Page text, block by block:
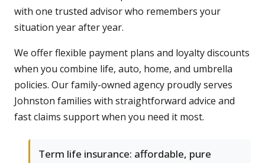
with one trusted advisor who remembers your
situation year after year.
We offer flexible payment plans and loyalty discounts
when you combine life, auto, home, and umbrella
policies. Our family-owned agency proudly serves
Johnston families with straightforward advice and
fast claims support when you need it most.
Term life insurance: affordable, pure